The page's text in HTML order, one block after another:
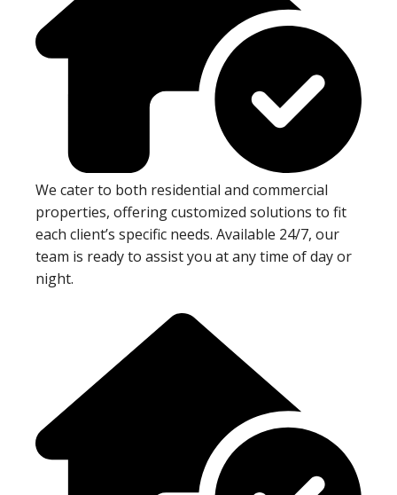
We cater to both residential and commercial
properties, offering customized solutions to fit
each client’s specific needs. Available 24/7, our
team is ready to assist you at any time of day or
night.